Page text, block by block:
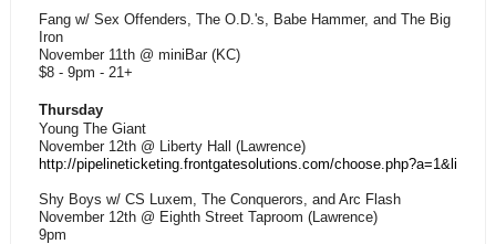
Fang w/ Sex Offenders, The O.D.'s, Babe Hammer, and The Big
Iron
November 11th @ miniBar (KC)
$8 - 9pm - 21+
Thursday
Young The Giant
November 12th @ Liberty Hall (Lawrence)
http://pipelineticketing.frontgatesolutions.com/
Shy Boys w/ CS Luxem, The Conquerors, and Arc Flash
November 12th @ Eighth Street Taproom (Lawrence)
9pm